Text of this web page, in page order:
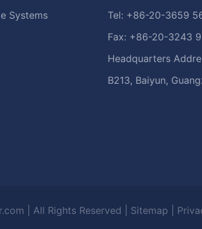
Systems
Tel: +86-20-3659
Fax: +86-20-3243
Headquarters
B213, Baiyun,
| All Rights Reserved | Sitemap